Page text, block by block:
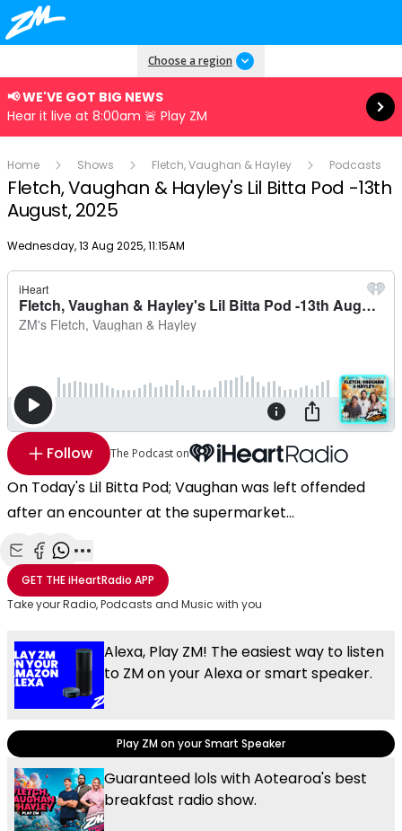
Choose a region
📢 WE'VE GOT BIG NEWS
Hear it live at 8:00am 🚨 Play ZM
Read more
Home Shows Fletch, Vaughan & Hayley Podcasts
Fletch, Vaughan & Hayley's Lil Bitta Pod -13th
August, 2025
Publish date
Wednesday, 13 Aug 2025, 11:15AM
Follow The Podcast on
On Today's Lil Bitta Pod; Vaughan was left offended
after an encounter at the supermarket...
Share with Email
Share with Facebook
Share with WhatsApp
More share options
GET THEiHeartRadio APP
Take your Radio, Podcasts and Music with you
Alexa, Play ZM! The easiest way to listen
to ZM on your Alexa or smart speaker.
Play ZM on your Smart Speaker
Guaranteed lols with Aotearoa's best
breakfast radio show.